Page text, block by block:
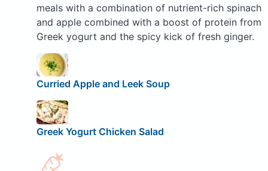
meals with a combination of nutrient-rich spinach
and apple combined with a boost of protein from
Greek yogurt and the spicy kick of fresh ginger.
Curried Apple and Leek Soup
Greek Yogurt Chicken Salad